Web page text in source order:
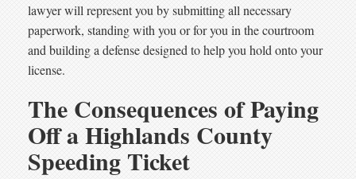
lawyer will represent you by submitting all necessary
paperwork, standing with you or for you in the courtroom
and building a defense designed to help you hold onto your
license.
The Consequences of Paying
Off a Highlands County
Speeding Ticket